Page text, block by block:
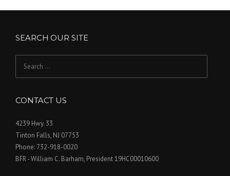
SEARCH OUR SITE
CONTACT US
4239 Hwy. 33
Tinton Falls, NJ 07753
Phone: 732-918-0020
BFR - William C. Barham, President 19HC00010600